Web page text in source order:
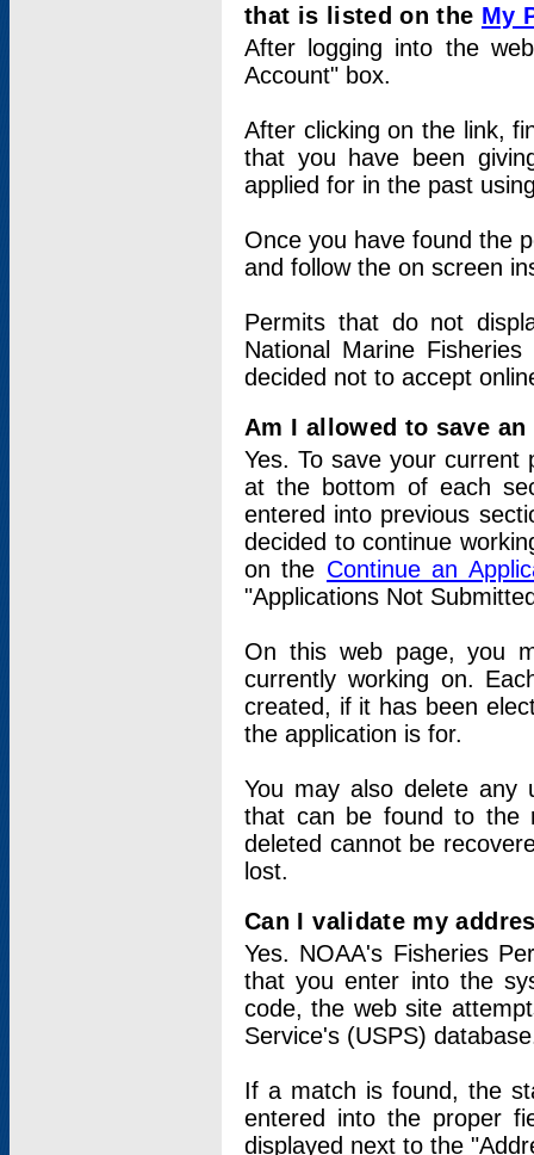
that is listed on the My
After logging into the
Account" box.
After clicking on the link,
that you have been
applied for in the past
Once you have found the
and follow the on screen
Permits that do not
National Marine
decided not to accept
Am I allowed to save
Yes. To save your current
at the bottom of each
entered into previous
decided to continue
on the Continue an
"Applications Not
On this web page, you
currently working on.
created, if it has been
the application is for.
You may also delete any
that can be found to the
deleted cannot be
lost.
Can I validate my
Yes. NOAA's Fisheries
that you enter into the
code, the web site
Service's (USPS)
If a match is found, the
entered into the proper
displayed next to the